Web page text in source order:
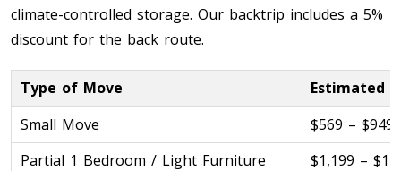
Toronto To Moncton
Moncton To Toronto
climate-controlled storage. Our backtrip includes a 5%
discount for the back route.
Type of Move
Estimated
Small Move
$569 – $949
Partial 1 Bedroom / Light Furniture
$1,199 –